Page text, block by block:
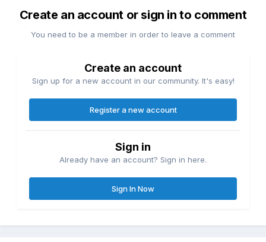
Create an account or sign in to comment
You need to be a member in order to leave a comment
Create an account
Sign up for a new account in our community. It's easy!
Register a new account
Sign in
Already have an account? Sign in here.
Sign In Now